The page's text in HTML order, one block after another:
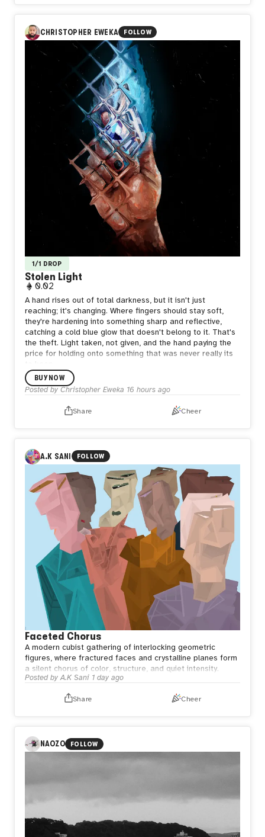
shadow can resemble us, but it cannot reveal our light.
What others see, and even what we see of ourselves, is
often only a projection of something deeper within.
Perhaps the truest self is not found in the image we cast,
but in the unseen light that makes the shadow possible.
CHRISTOPHER EWEKA FOLLOW
1/1 DROP
Stolen Light
0.02
A hand rises out of total darkness, but it isn't just
reaching; it's changing. Where fingers should stay soft,
they're hardening into something sharp and reflective,
catching a cold blue glow that doesn't belong to it. That's
the theft. Light taken, not given, and the hand paying the
price for holding onto something that was never really its
to keep.
BUY NOW
Posted by Christopher Eweka 16 hours ago
Share Cheer
A.K SANI FOLLOW
Faceted Chorus
A modern cubist gathering of interlocking geometric
figures, where fractured faces and crystalline planes form
a silent chorus of color, structure, and quiet intensity.
Posted by A.K Sani 1 day ago
Share Cheer
NAOZO FOLLOW